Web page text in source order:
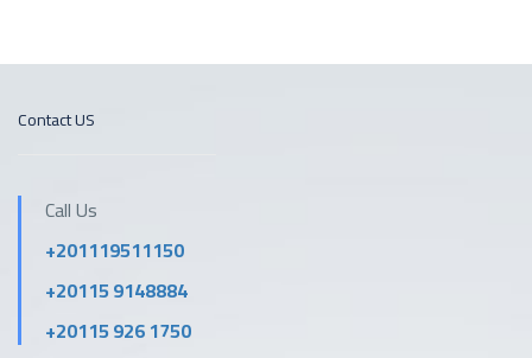
Contact US
Call Us
+201119511150
+20115 9148884
+20115 926 1750